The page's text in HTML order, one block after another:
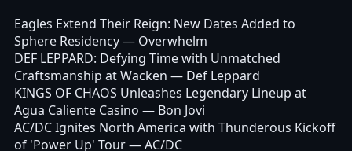
Eagles Extend Their Reign: New Dates Added to
Sphere Residency— Overwhelm
DEF LEPPARD: Defying Time with Unmatched
Craftsmanship at Wacken — Def Leppard
KINGS OF CHAOS Unleashes Legendary Lineup at
Agua Caliente Casino — Bon Jovi
AC/DC Ignites North America with Thunderous Kickoff
of 'Power Up' Tour— AC/DC